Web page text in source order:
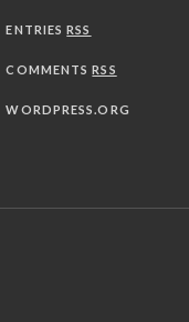
ENTRIESRSS
COMMENTSRSS
WORDPRESS.ORG